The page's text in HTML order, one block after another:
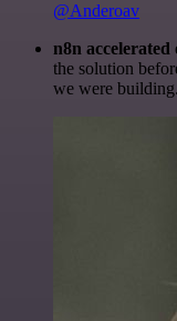
@Anderoav
n8n
the solution
we were building.